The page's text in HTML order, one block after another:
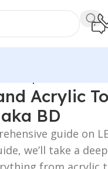
Acrylic
BD
guide on
we’ll take a